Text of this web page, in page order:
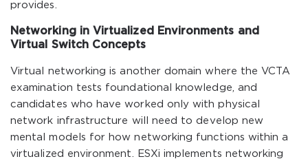
provides.
Networking in Virtualized Environments and
Virtual Switch Concepts
Virtual networking is another domain where the VCTA
examination tests foundational knowledge, and
candidates who have worked only with physical
network infrastructure will need to develop new
mental models for how networking functions within a
virtualized environment. ESXi implements networking